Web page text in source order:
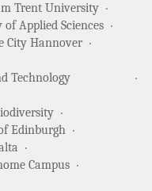
Trent University
Applied Sciences
City Hannover
Technology
Edinburgh
Campus